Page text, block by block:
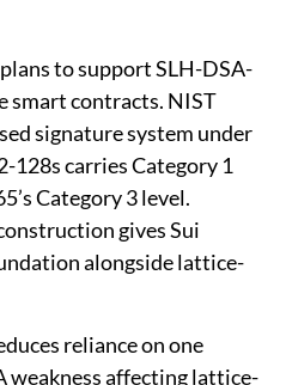
to support SLH-DSA-
smart contracts. NIST
signature system under
128s carries Category 1
Category 3 level.
gives Sui
alongside lattice-
reliance on one
weakness affecting lattice-